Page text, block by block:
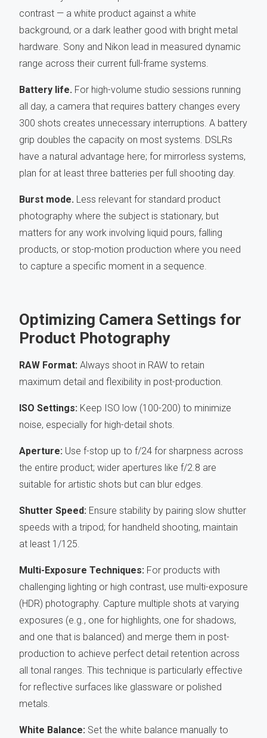
contrast — a white product against a white
background, or a dark leather good with bright metal
hardware. Sony and Nikon lead in measured dynamic
range across their current full-frame systems.
Battery life. For high-volume studio sessions running
all day, a camera that requires battery changes every
300 shots creates unnecessary interruptions. A battery
grip doubles the capacity on most systems. DSLRs
have a natural advantage here; for mirrorless systems,
plan for at least three batteries per full shooting day.
Burst mode. Less relevant for standard product
photography where the subject is stationary, but
matters for any work involving liquid pours, falling
products, or stop-motion production where you need
to capture a specific moment in a sequence.
Optimizing Camera Settings for
Product Photography
RAW Format: Always shoot in RAW to retain
maximum detail and flexibility in post-production.
ISO Settings: Keep ISO low (100-200) to minimize
noise, especially for high-detail shots.
Aperture: Use f-stop up to f/24 for sharpness across
the entire product; wider apertures like f/2.8 are
suitable for artistic shots but can blur edges.
Shutter Speed: Ensure stability by pairing slow shutter
speeds with a tripod; for handheld shooting, maintain
at least 1/125.
Multi-Exposure Techniques: For products with
challenging lighting or high contrast, use multi-exposure
(HDR) photography. Capture multiple shots at varying
exposures (e.g., one for highlights, one for shadows,
and one that is balanced) and merge them in post-
production to achieve perfect detail retention across
all tonal ranges. This technique is particularly effective
for reflective surfaces like glassware or polished
metals.
White Balance: Set the white balance manually to